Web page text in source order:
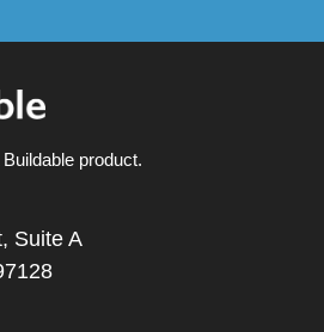
product.
Suite A